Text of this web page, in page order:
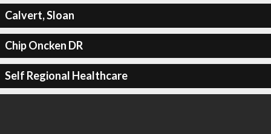
Calvert, Sloan
Chip Oncken DR
Self Regional Healthcare